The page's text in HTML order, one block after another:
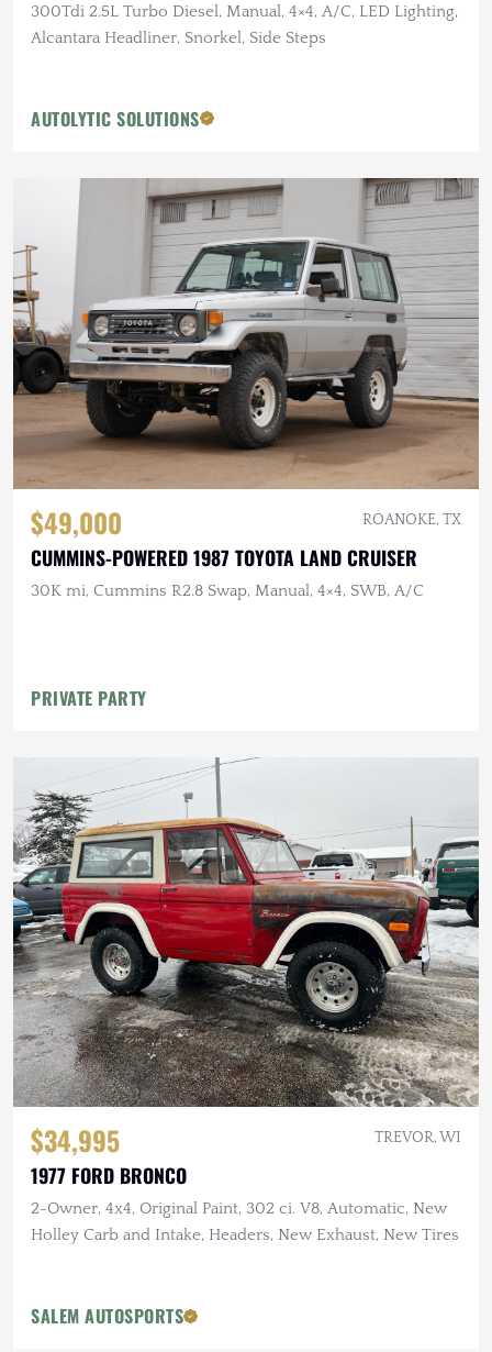
300Tdi 2.5L Turbo Diesel, Manual, 4×4, A/C, LED Lighting,
Alcantara Headliner, Snorkel, Side Steps
AUTOLYTIC SOLUTIONS
$49,000 ROANOKE, TX
CUMMINS-POWERED 1987 TOYOTA LAND CRUISER
30K mi, Cummins R2.8 Swap, Manual, 4×4, SWB, A/C
PRIVATE PARTY
$34,995 TREVOR, WI
1977 FORD BRONCO
2-Owner, 4x4, Original Paint, 302 ci. V8, Automatic, New
Holley Carb and Intake, Headers, New Exhaust, New Tires
SALEM AUTOSPORTS